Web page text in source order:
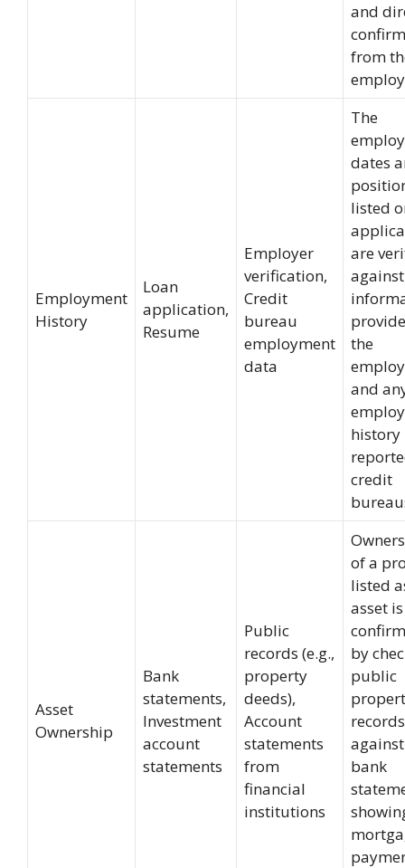
and
from
Employment
History
Loan
application,
Resume
Employer
verification,
Credit
bureau
employment
data
The
dates
listed
are
against
the
and
history
credit
Asset
Ownership
Bank
statements,
Investment
account
statements
Public
records (e.g.,
property
deeds),
Account
statements
from
financial
institutions
of a
listed
asset is
by
public
records
bank